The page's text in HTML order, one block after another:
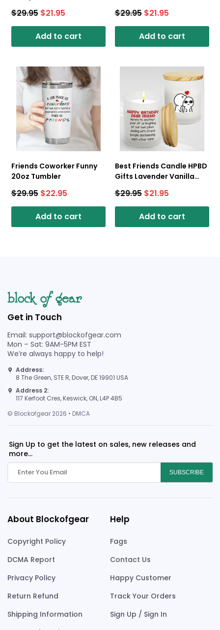
Candle
$29.95 $21.95
Add to cart
Candle
$29.95 $21.95
Add to cart
Friends Coworker Funny
20oz Tumbler
$29.95 $22.95
Add to cart
Best Friends Candle HPBD
Gifts Lavender Vanilla
$29.95 $21.95
Add to cart
Get in Touch
Email: support@blockofgear.com
Mon – Sat: 9AM-5PM EST
We’re always happy to help!
Address:
8 The Green, STE R, Dover, DE 19901 USA
Address 2:
117 Kerfoot Cres, Keswick, ON, L4P 4B5
© Blockofgear 2026 • DMCA
Sign Up to get the latest on sales, new releases and
more...
SUBSCRIBE
About Blockofgear
Copyright Policy
DCMA Report
Privacy Policy
Return Refund
Shipping Information
Help
Fags
Contact Us
Happy Customer
Track Your Orders
Sign Up / Sign In